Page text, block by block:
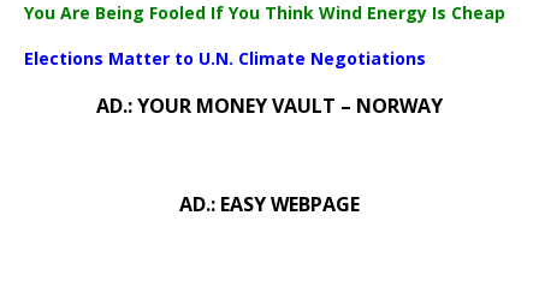
You Are Being Fooled If You Think Wind Energy Is Cheap
Elections Matter to U.N. Climate Negotiations
AD.: YOUR MONEY VAULT – NORWAY
AD.: EASY WEBPAGE